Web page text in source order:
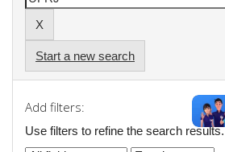
Start a new search
Add filters:
Use filters to refine the search results.